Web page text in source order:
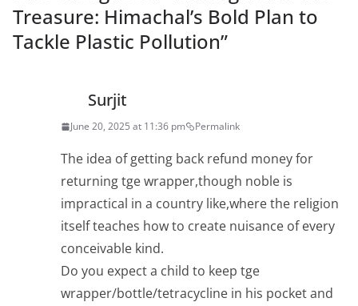
Treasure: Himachal’s Bold Plan to
Tackle Plastic Pollution”
Surjit
June 20, 2025 at 11:36 pm Permalink
The idea of getting back refund money for
returning tge wrapper,though noble is
impractical in a country like,where the religion
itself teaches how to create nuisance of every
conceivable kind.
Do you expect a child to keep tge
wrapper/bottle/tetracycline in his pocket and